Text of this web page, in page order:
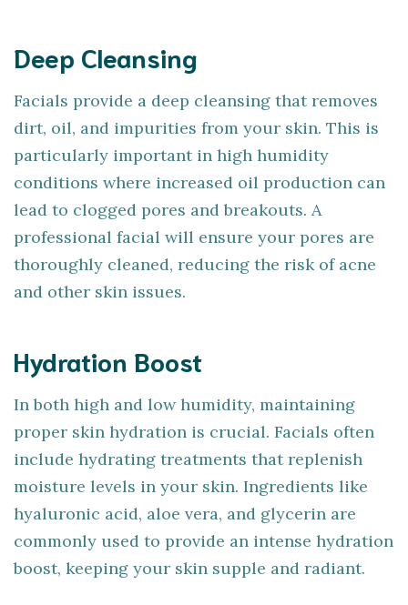
Deep Cleansing
Facials provide a deep cleansing that removes
dirt, oil, and impurities from your skin. This is
particularly important in high humidity
conditions where increased oil production can
lead to clogged pores and breakouts. A
professional facial will ensure your pores are
thoroughly cleaned, reducing the risk of acne
and other skin issues.
Hydration Boost
In both high and low humidity, maintaining
proper skin hydration is crucial. Facials often
include hydrating treatments that replenish
moisture levels in your skin. Ingredients like
hyaluronic acid, aloe vera, and glycerin are
commonly used to provide an intense hydration
boost, keeping your skin supple and radiant.